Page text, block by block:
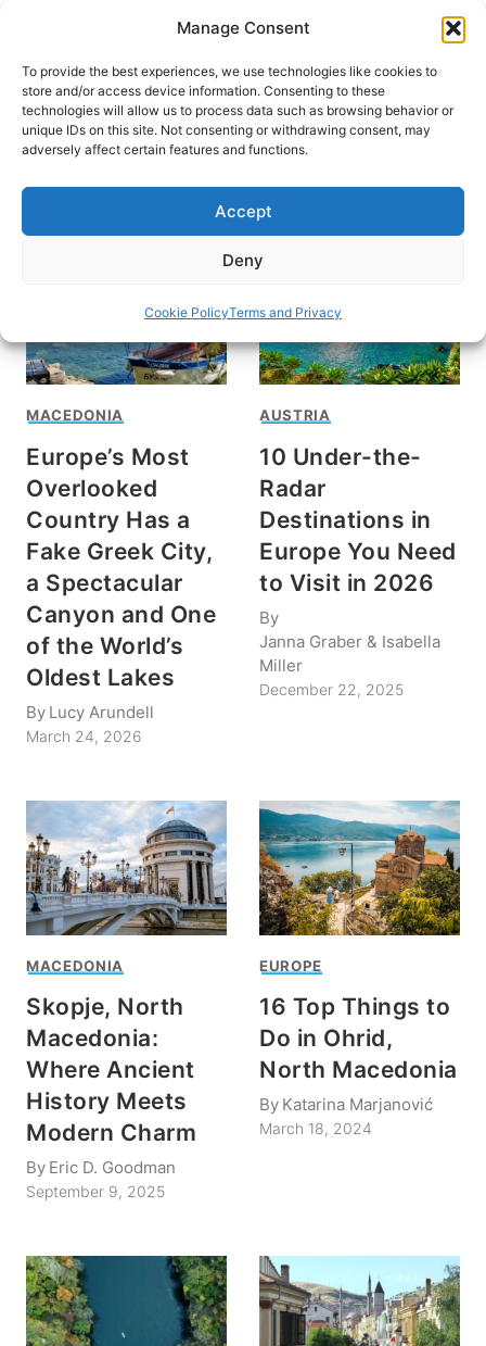
Manage Consent
To provide the best experiences, we use technologies like cookies to
store and/or access device information. Consenting to these
technologies will allow us to process data such as browsing behavior or
unique IDs on this site. Not consenting or withdrawing consent, may
adversely affect certain features and functions.
Accept
Deny
Cookie PolicyTerms and Privacy
content
HOME
Macedonia
MACEDONIA
Europe’s Most
Overlooked
Country Has a
Fake Greek City,
a Spectacular
Canyon and One
of the World’s
Oldest Lakes
By Lucy Arundell
March 24, 2026
AUSTRIA
10 Under-the-
Radar
Destinations in
Europe You Need
to Visit in 2026
By
Janna Graber & Isabella
Miller
December 22, 2025
MACEDONIA
Skopje, North
Macedonia:
Where Ancient
History Meets
Modern Charm
By Eric D. Goodman
September 9, 2025
EUROPE
16 Top Things to
Do in Ohrid,
North Macedonia
By Katarina Marjanović
March 18, 2024